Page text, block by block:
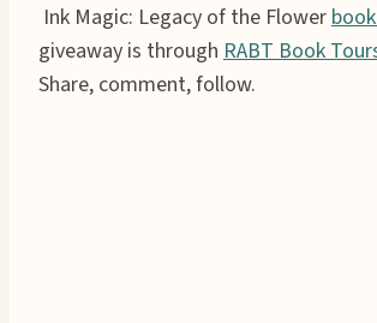
Ink Magic: Legacy of the Flower
giveaway is through RABT Book
Share, comment, follow.